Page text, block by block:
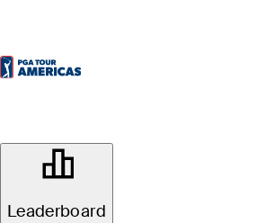
Leaderboard